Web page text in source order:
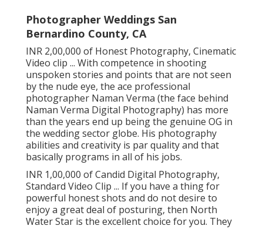
Photographer Weddings San
Bernardino County, CA
INR 2,00,000 of Honest Photography, Cinematic
Video clip ... With competence in shooting
unspoken stories and points that are not seen
by the nude eye, the ace professional
photographer Naman Verma (the face behind
Naman Verma Digital Photography) has more
than the years end up being the genuine OG in
the wedding sector globe. His photography
abilities and creativity is par quality and that
basically programs in all of his jobs.
INR 1,00,000 of Candid Digital Photography,
Standard Video Clip ... If you have a thing for
powerful honest shots and do not desire to
enjoy a great deal of posturing, then North
Water Star is the excellent choice for you. They